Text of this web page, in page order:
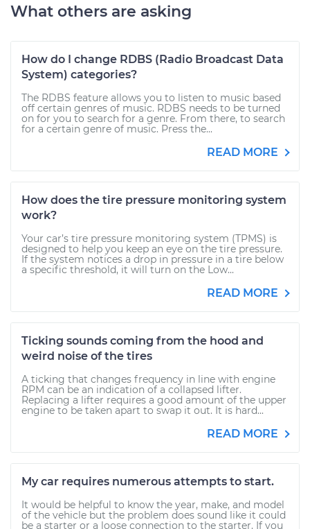
What others are asking
How do I change RDBS (Radio Broadcast Data
System) categories?
The RDBS feature allows you to listen to music based
off certain genres of music. RDBS needs to be turned
on for you to search for a genre. From there, to search
for a certain genre of music. Press the...
READ MORE
How does the tire pressure monitoring system
work?
Your car’s tire pressure monitoring system (TPMS) is
designed to help you keep an eye on the tire pressure.
If the system notices a drop in pressure in a tire below
a specific threshold, it will turn on the Low...
READ MORE
Ticking sounds coming from the hood and
weird noise of the tires
A ticking that changes frequency in line with engine
RPM can be an indication of a collapsed lifter.
Replacing a lifter requires a good amount of the upper
engine to be taken apart to swap it out. It is hard...
READ MORE
My car requires numerous attempts to start.
It would be helpful to know the year, make, and model
of the vehicle but the problem does sound like it could
be a starter or a loose connection to the starter. If you